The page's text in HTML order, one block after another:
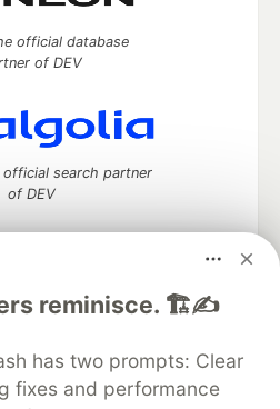
reminisce. 🏗️✍️
has two prompts: Clear
fixes and performance
official database
of DEV
search partner
of DEV
to discuss and keep up software
DEV Help
Advertise on DEV
Showcase About
Contact